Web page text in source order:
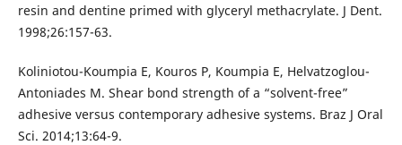
resin and dentine primed with glyceryl methacrylate. J Dent.
1998;26:157-63.
Koliniotou-Koumpia E, Kouros P, Koumpia E, Helvatzoglou-
Antoniades M. Shear bond strength of a “solvent-free”
adhesive versus contemporary adhesive systems. Braz J Oral
Sci. 2014;13:64-9.